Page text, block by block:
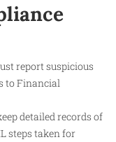
report suspicious
to Financial
detailed records of
steps taken for